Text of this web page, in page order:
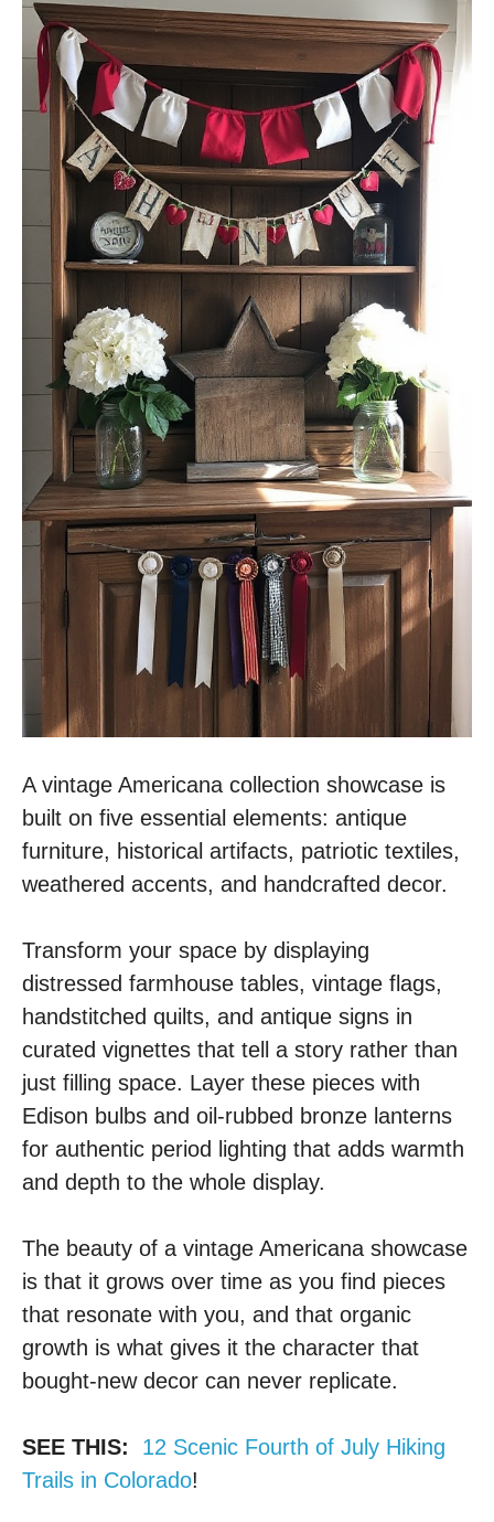
A vintage Americana collection showcase is
built on five essential elements: antique
furniture, historical artifacts, patriotic textiles,
weathered accents, and handcrafted decor.
Transform your space by displaying
distressed farmhouse tables, vintage flags,
handstitched quilts, and antique signs in
curated vignettes that tell a story rather than
just filling space. Layer these pieces with
Edison bulbs and oil-rubbed bronze lanterns
for authentic period lighting that adds warmth
and depth to the whole display.
The beauty of a vintage Americana showcase
is that it grows over time as you find pieces
that resonate with you, and that organic
growth is what gives it the character that
bought-new decor can never replicate.
SEE THIS: 12 Scenic Fourth of July Hiking
Trails in Colorado!